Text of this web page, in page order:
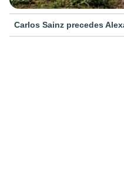
Carlos Sainz precedes